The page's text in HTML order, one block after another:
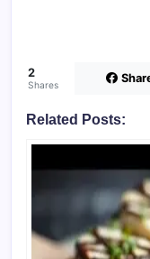
2
Shares
Related Posts: